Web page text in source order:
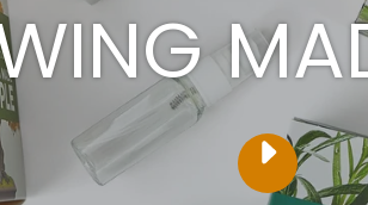
PLAY
VIDEO